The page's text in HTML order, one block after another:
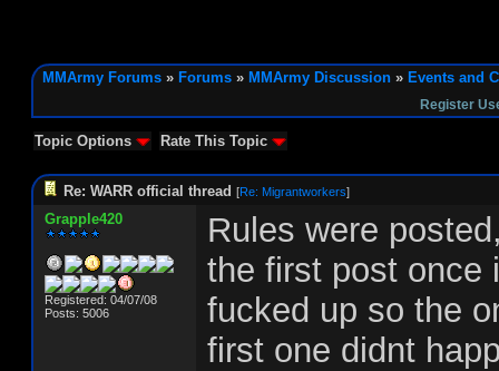
MMArmy Forums » Forums » MMArmy Discussion » Events and
Register
Topic Options Rate This Topic
Re: WARR official thread [Re: Migrantworkers]
Grapple420
Registered: 04/07/08
Posts: 5006
Rules were
the first post once
fucked up so the
first one didnt